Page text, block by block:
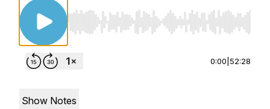
Use Left/Right to seek, Home/End to jump to
0:00 52:28
Show Notes